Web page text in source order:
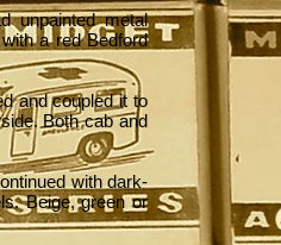
unpainted metal
a red Bedford
and coupled it to
Both cab and
with dark-
Beige, green or